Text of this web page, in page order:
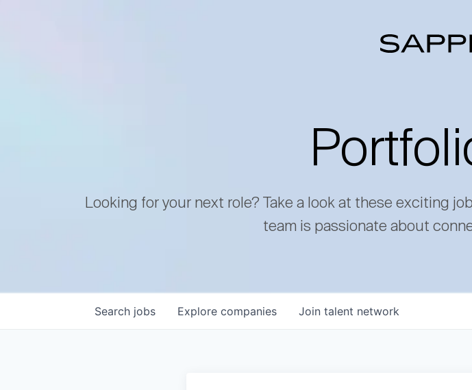
Looking for your next role? Take a look at these exciting
team is passionate about
Search jobs Explore companies Join talent network